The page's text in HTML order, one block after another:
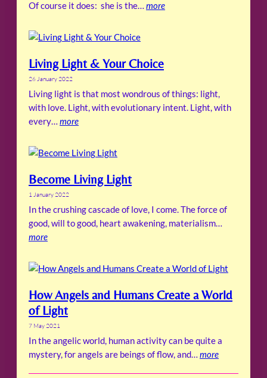
Of course it does: she is the… more
Living Light & Your Choice
26 January 2022
Living light is that most wondrous of things: light,
with love. Light, with evolutionary intent. Light, with
every… more
Become Living Light
1 January 2022
In the crushing cascade of love, I come. The force of
good, will to good, heart awakening, materialism…
more
How Angels and Humans Create a World
of Light
7 May 2021
In the angelic world, human activity can be quite a
mystery, for angels are beings of flow, and… more